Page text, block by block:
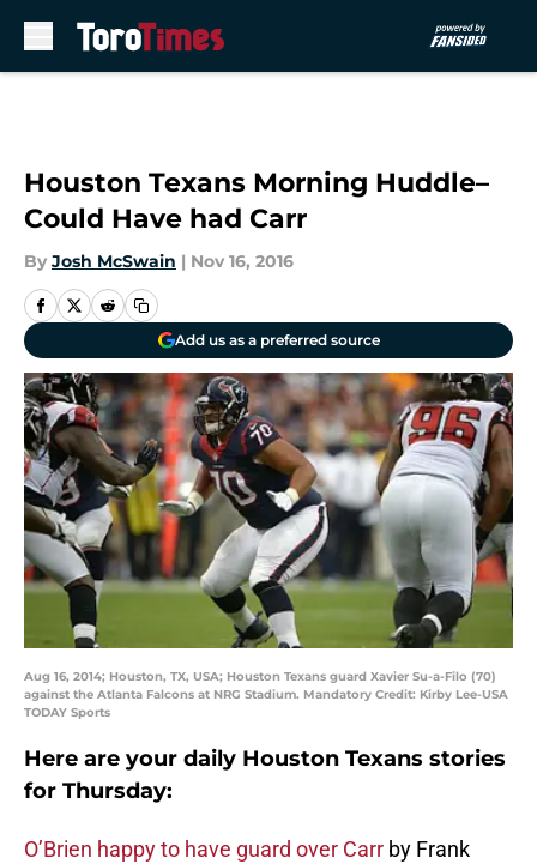
Houston Texans Morning Huddle–
Could Have had Carr
By Josh McSwain | Nov 16, 2016
Add us as a preferred source
Aug 16, 2014; Houston, TX, USA; Houston Texans guard Xavier Su-a-Filo (70)
against the Atlanta Falcons at NRG Stadium. Mandatory Credit: Kirby Lee-USA
TODAY Sports
Here are your daily Houston Texans stories
for Thursday:
O’Brien happy to have guard over Carr by Frank